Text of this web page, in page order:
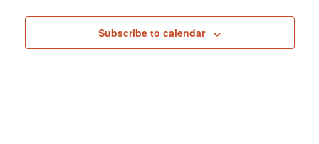
Subscribe to calendar